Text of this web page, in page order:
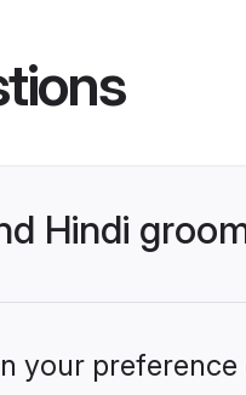
Hindi
your